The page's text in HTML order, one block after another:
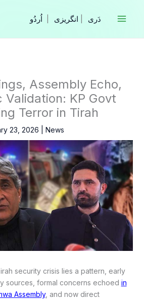
انگریزی
Assembly Echo,
Validation: KP Govt
Terror in Tirah
23, 2026 News
security crisis lies a pattern, early
sources, formal concerns echoed in
Assembly, and now direct